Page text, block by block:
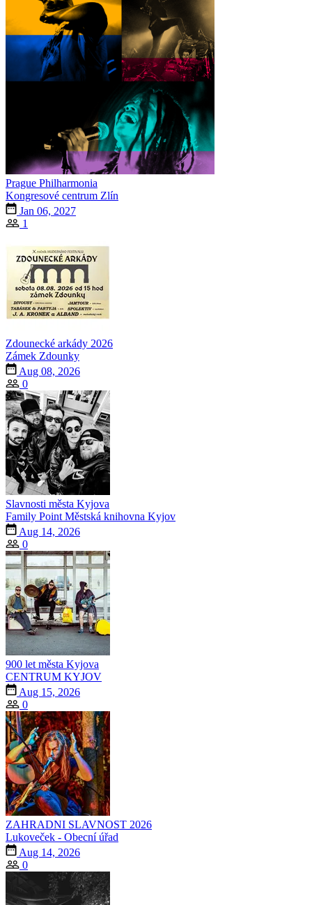
Prague Philharmonia
Kongresové centrum Zlín
Jan 06, 2027
1
Zdounecké arkády 2026
Zámek Zdounky
Aug 08, 2026
0
Slavnosti města Kyjova
Family Point Městská knihovna Kyjov
Aug 14, 2026
0
900 let města Kyjova
CENTRUM KYJOV
Aug 15, 2026
0
ZAHRADNI SLAVNOST 2026
Lukoveček - Obecní úřad
Aug 14, 2026
0